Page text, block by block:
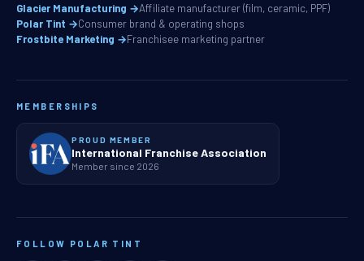
Glacier Manufacturing →Affiliate manufacturer (film, ceramic, PPF)
Polar Tint →Consumer brand & operating shops
Frostbite Marketing →Franchisee marketing partner
MEMBERSHIPS
PROUD MEMBER
International Franchise Association
Member since 2026
FOLLOW POLAR TINT